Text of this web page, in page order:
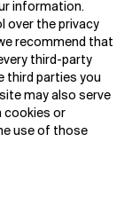
information.
over the privacy
recommend that
third-party
third parties you
may also serve
cookies or
use of those